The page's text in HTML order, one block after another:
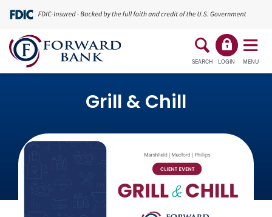
SEARCH LOGIN MENU
Grill & Chill